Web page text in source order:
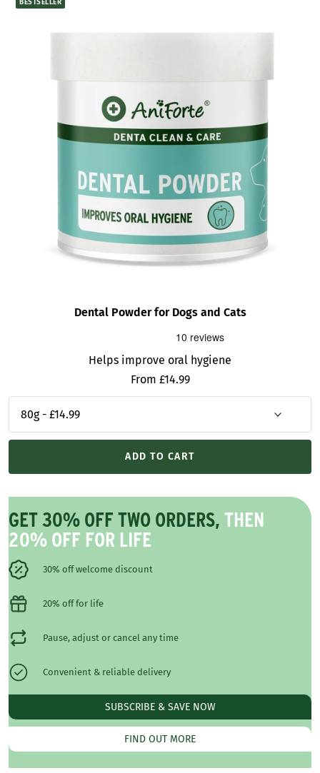
BESTSELLER
Dental Powder for Dogs and Cats
Helps improve oral hygiene
Sale
price
From £14.99
ADD TO CART
GET 30% OFF TWO ORDERS, THEN
20% OFF FOR LIFE
30% off welcome discount
20% off for life
Pause, adjust or cancel any time
Convenient & reliable delivery
SUBSCRIBE & SAVE NOW
FIND OUT MORE